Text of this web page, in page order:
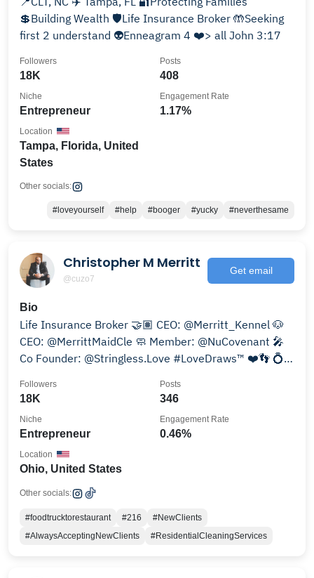
💲Building Wealth 🛡️Life Insurance Broker 🤲Seeking
first 2 understand 👽Enneagram 4 ❤️> all John 3:17
18K
Followers
408
Posts
Entrepreneur
Niche
1.17%
Engagement Rate
Tampa, Florida, United
States
Location
Other socials:
#loveyourself #help #booger #yucky #neverthesame
Christopher M Merritt
@cuzo7
Get email
Bio
Life Insurance Broker 🤝🏽 CEO: @Merritt_Kennel 🐶
CEO: @MerrittMaidCle 🧼 Member: @NuCovenant 🎤
Co Founder: @Stringless.Love #LoveDraws™ ❤️👣 💍
18K
Followers
346
Posts
Entrepreneur
Niche
0.46%
Engagement Rate
Ohio, United States
Location
Other socials:
#foodtrucktorestaurant #216
#NewClients
#AlwaysAcceptingNewClients
#ResidentialCleaningServices